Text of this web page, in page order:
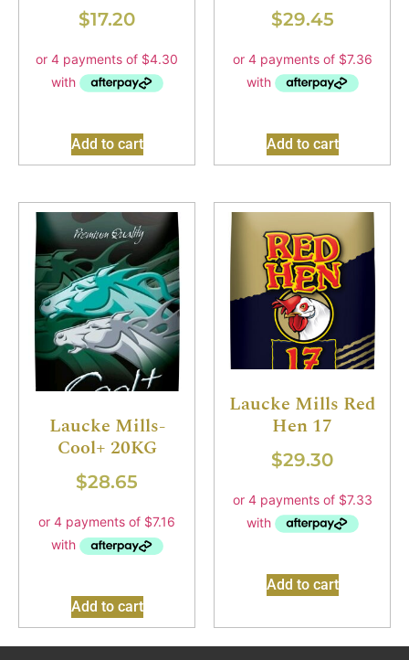
$17.20
Add to cart
$29.45
Add to cart
Laucke Mills-
Cool+ 20KG
$28.65
Add to cart
Laucke Mills Red
Hen 17
$29.30
Add to cart